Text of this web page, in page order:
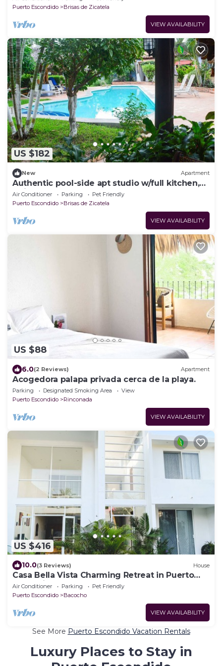
Puerto Escondido
Brisas de Zicatela
VIEW AVAILABILITY
US $182
New Apartment
Authentic pool-side apt studio w/full kitchen,
1min walk to beach, free yoga
Air Conditioner Parking
Pet Friendly
Puerto Escondido
Brisas de Zicatela
VIEW AVAILABILITY
US $88
6.0(2 Reviews) Apartment
Acogedora palapa privada cerca de la playa.
Parking Designated Smoking Area
View
Puerto Escondido
Rinconada
VIEW AVAILABILITY
US $416
10.0(3 Reviews) House
Casa Bella Vista Charming Retreat in Puerto
Escondido.
Air Conditioner Parking
Pet Friendly
Puerto Escondido
Bacocho
VIEW AVAILABILITY
See More Puerto Escondido Vacation Rentals
Luxury Places to Stay in